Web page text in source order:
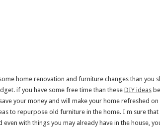
home renovation and furniture changes than you
if you have some free time than theseDIY ideas
your money and will make your home refreshed on
to repurpose old furniture in the home. I m sure that
even with things you may already have in the house,